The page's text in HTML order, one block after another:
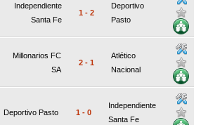
Independiente
Santa Fe
1 - 2
Deportivo
Pasto
Millonarios FC
SA
2 - 1
Atlético
Nacional
Deportivo Pasto 1 - 0
Independiente
Santa Fe